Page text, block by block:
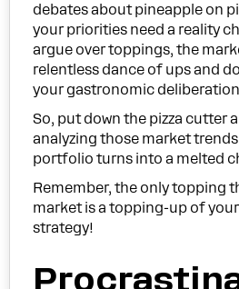
debates about pineapple on
your priorities need a reality
argue over toppings, the
relentless dance of ups and
your gastronomic
So, put down the pizza cutter
analyzing those market
portfolio turns into a melted
Remember, the only topping
market is a topping-up of
strategy!